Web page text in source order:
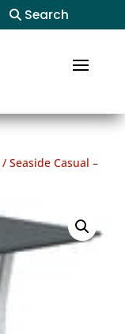
Search
/ Seaside Casual –